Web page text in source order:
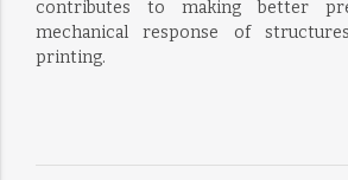
contributes to making better
mechanical response of
printing.